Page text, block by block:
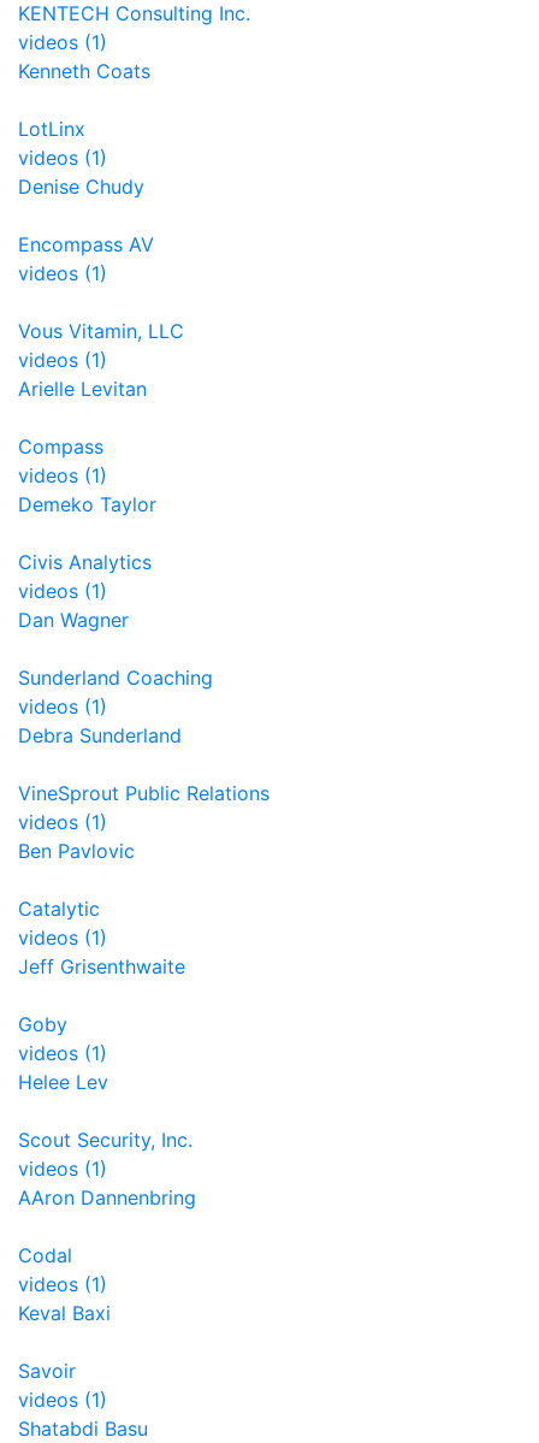
KENTECH Consulting Inc.
videos (1)
Kenneth Coats
LotLinx
videos (1)
Denise Chudy
Encompass AV
videos (1)
Vous Vitamin, LLC
videos (1)
Arielle Levitan
Compass
videos (1)
Demeko Taylor
Civis Analytics
videos (1)
Dan Wagner
Sunderland Coaching
videos (1)
Debra Sunderland
VineSprout Public Relations
videos (1)
Ben Pavlovic
Catalytic
videos (1)
Jeff Grisenthwaite
Goby
videos (1)
Helee Lev
Scout Security, Inc.
videos (1)
AAron Dannenbring
Codal
videos (1)
Keval Baxi
Savoir
videos (1)
Shatabdi Basu